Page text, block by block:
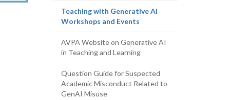
Teaching with Generative AI
Workshops and Events(current
AVPA Website on Generative AI
in Teaching and Learning
Question Guide for Suspected
Academic Misconduct Related to
GenAI Misuse